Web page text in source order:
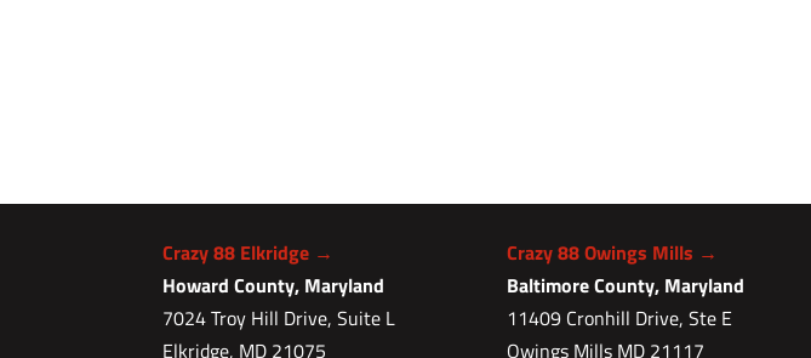
Crazy 88 Elkridge →
Howard County, Maryland
7024 Troy Hill Drive, Suite L
Elkridge, MD 21075
Crazy 88 Owings Mills →
Baltimore County, Maryland
11409 Cronhill Drive, Ste E
Owings Mills MD 21117